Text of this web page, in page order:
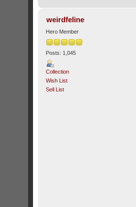
weirdfeline
Hero Member
Posts: 1,045
Collection
Wish List
Sell List